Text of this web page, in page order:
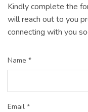
Kindly complete the
will reach out to you
connecting with you
Name *
Email *